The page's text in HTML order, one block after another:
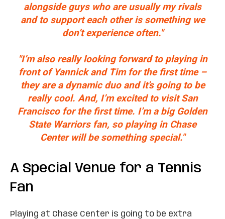
alongside guys who are usually my rivals
and to support each other is something we
don’t experience often."
"I’m also really looking forward to playing in
front of Yannick and Tim for the first time –
they are a dynamic duo and it’s going to be
really cool. And, I’m excited to visit San
Francisco for the first time. I’m a big Golden
State Warriors fan, so playing in Chase
Center will be something special."
A Special Venue for a Tennis
Fan
Playing at Chase Center is going to be extra